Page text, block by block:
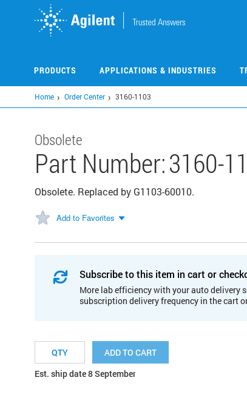
PRODUCTS APPLICATIONS & INDUSTRIES
Home Order Center 3160-1103
Obsolete
Part Number:3160-
Obsolete. Replaced by G1103-60010.
Add to Favorites
Subscribe to this item in cart or
More lab efficiency with your auto delivery
subscription delivery frequency in the cart
ADD TO CART
Est. ship date 8 September